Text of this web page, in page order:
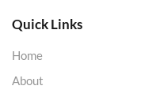
Quick Links
Home
About